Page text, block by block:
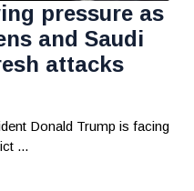
pressure as
and Saudi
attacks
Donald Trump is facing
...